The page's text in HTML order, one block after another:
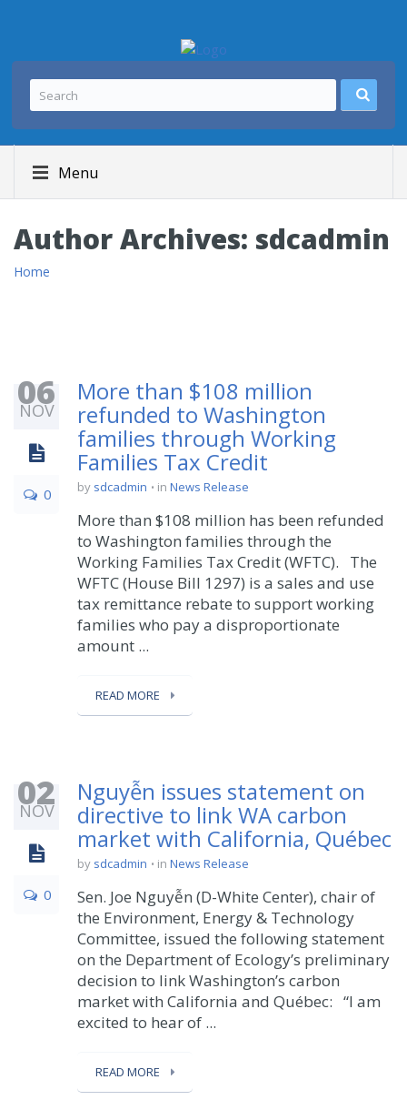
Menu
Author Archives: sdcadmin
Home
06
NOV
0
More than $108 million
refunded to Washington
families through Working
Families Tax Credit
by sdcadmin in News Release
More than $108 million has been refunded
to Washington families through the
Working Families Tax Credit (WFTC). The
WFTC (House Bill 1297) is a sales and use
tax remittance rebate to support working
families who pay a disproportionate
amount ...
READ MORE
02
NOV
0
Nguyễn issues statement on
directive to link WA carbon
market with California, Québec
by sdcadmin in News Release
Sen. Joe Nguyễn (D-White Center), chair of
the Environment, Energy & Technology
Committee, issued the following statement
on the Department of Ecology’s preliminary
decision to link Washington’s carbon
market with California and Québec: “I am
excited to hear of ...
READ MORE